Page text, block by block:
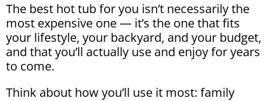
The best hot tub for you isn’t necessarily the
most expensive one — it’s the one that fits
your lifestyle, your backyard, and your budget,
and that you’ll actually use and enjoy for years
to come.
Think about how you’ll use it most: family